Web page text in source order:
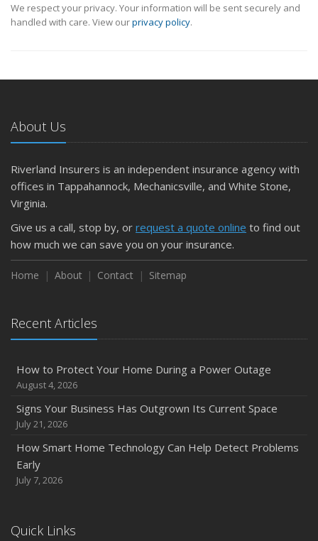
We respect your privacy. Your information will be sent securely and
handled with care. View ourprivacy policy.
About Us
Riverland Insurers is an independent insurance agency with
offices in Tappahannock, Mechanicsville, and White Stone,
Virginia.
Give us a call, stop by, or request a quote online to find out
how much we can save you on your insurance.
Home About Contact Sitemap
Recent Articles
How to Protect Your Home During a Power Outage
August 4, 2026
Signs Your Business Has Outgrown Its Current Space
July 21, 2026
How Smart Home Technology Can Help Detect Problems
Early
July 7, 2026
Quick Links